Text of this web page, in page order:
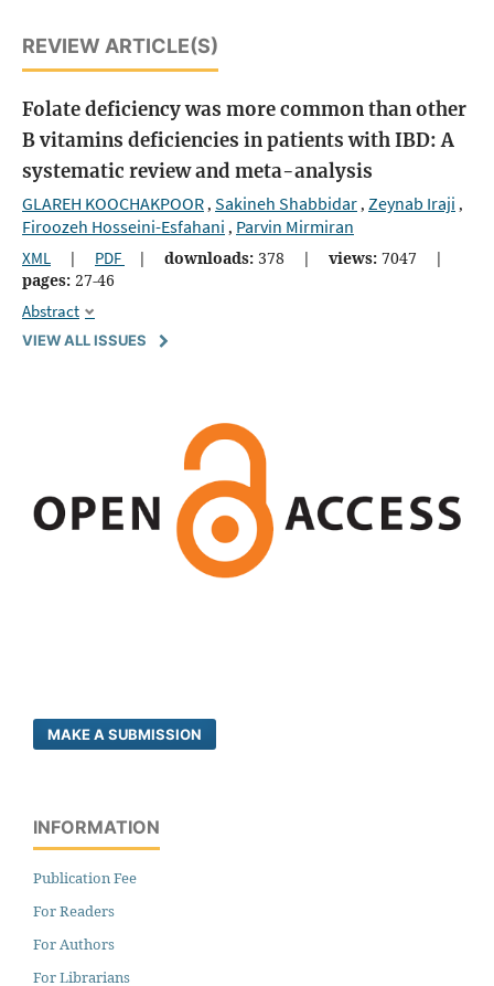
REVIEW ARTICLE(S)
Folate deficiency was more common than other
B vitamins deficiencies in patients with IBD: A
systematic review and meta-analysis
GLAREH KOOCHAKPOOR, Sakineh Shabbidar, Zeynab Iraji ,
Firoozeh Hosseini-Esfahani , Parvin Mirmiran
XML | PDF | downloads: 378 | views: 7047
|
pages: 27-46
Abstract
VIEW ALL ISSUES
MAKE A SUBMISSION
INFORMATION
Publication Fee
For Readers
For Authors
For Librarians